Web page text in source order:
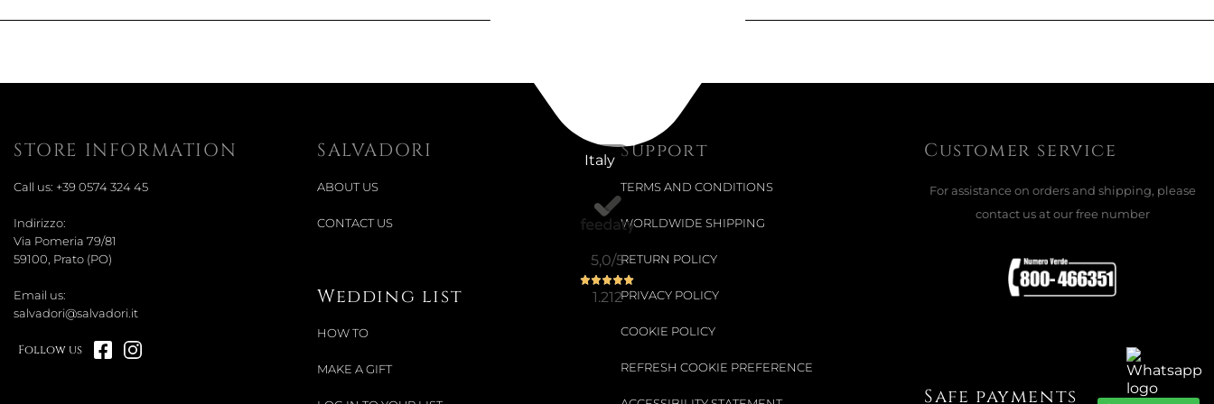
Italy
5,0/5
1.212
STORE INFORMATION
Call us: +39 0574 324 45
Indirizzo:
Via Pomeria 79/81
59100, Prato (PO)
Email us:
salvadori@salvadori.it
Follow us
SALVADORI
ABOUT US
CONTACT US
Wedding list
HOW TO
MAKE A GIFT
Support
TERMS AND CONDITIONS
WORLDWIDE SHIPPING
RETURN POLICY
PRIVACY POLICY
COOKIE POLICY
REFRESH COOKIE PREFERENCE
Customer service
For assistance on orders and shipping, please
contact us at our free number
Safe payments